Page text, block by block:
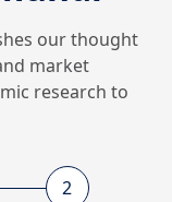
& Artificial
our thought
market
research to
2